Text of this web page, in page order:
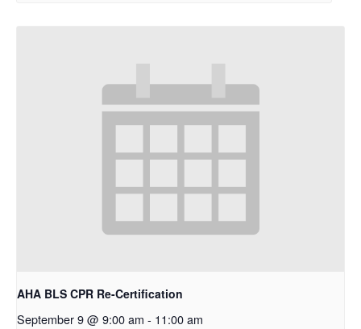
AHA BLS CPR Re-Certification
September 9 @ 9:00 am - 11:00 am